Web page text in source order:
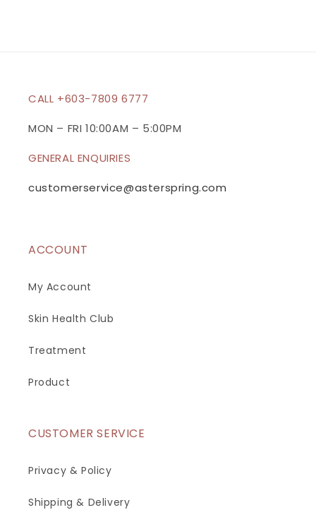
CALL +603-7809 6777
MON – FRI 10:00AM – 5:00PM
GENERAL ENQUIRIES
customerservice@asterspring.com
ACCOUNT
My Account
Skin Health Club
Treatment
Product
CUSTOMER SERVICE
Privacy & Policy
Shipping & Delivery